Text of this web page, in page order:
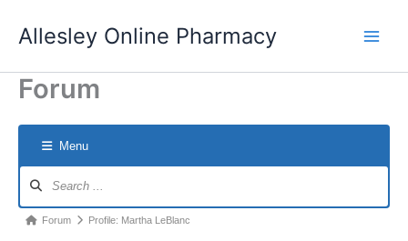
Allesley Online Pharmacy
Forum
Menu
Navigation
ForumForum Profile: Martha LeBlanc